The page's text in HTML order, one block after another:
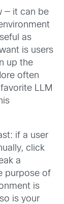
— it can be
as
is users
up the
often
LLM
if a user
click
a
purpose of
is
is your